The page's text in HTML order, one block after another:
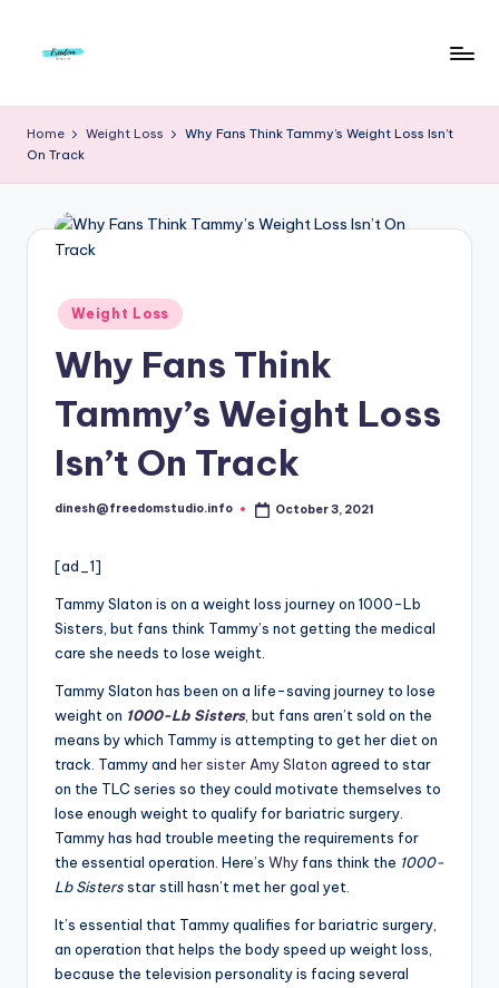
r
e
m
To
Home Weight Loss
Why Fans Think Tammy’s Weight Loss Isn’t
On Track
Posted
in
Weight Loss
Why Fans Think
Tammy’s Weight Loss
Isn’t On Track
Posted
dinesh@freedomstudio.info October 3, 2021
[ad_1]
Tammy Slaton is on a weight loss journey on 1000-Lb
Sisters, but fans think Tammy’s not getting the medical
care she needs to lose weight.
Tammy Slaton has been on a life-saving journey to lose
weight on 1000-Lb Sisters, but fans aren’t sold on the
means by which Tammy is attempting to get her diet on
track. Tammy and her sister Amy Slaton agreed to star
on the TLC series so they could motivate themselves to
lose enough weight to qualify for bariatric surgery.
Tammy has had trouble meeting the requirements for
the essential operation. Here’s Why fans think the 1000-
Lb Sistersstar still hasn’t met her goal yet.
It’s essential that Tammy qualifies for bariatric surgery,
an operation that helps the body speed up weight loss,
because the television personality is facing several